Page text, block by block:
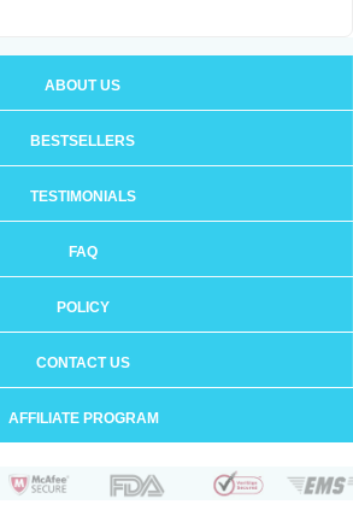
ABOUT US
BESTSELLERS
TESTIMONIALS
FAQ
POLICY
CONTACT US
AFFILIATE PROGRAM